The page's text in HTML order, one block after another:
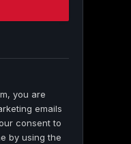
you are
emails
consent to
by using the